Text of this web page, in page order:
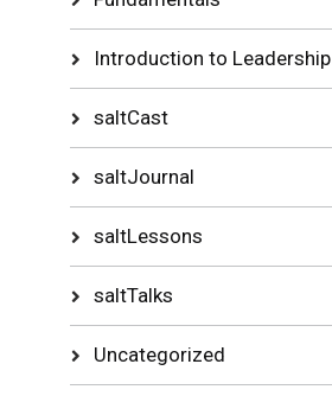
Introduction to Leadership
saltCast
saltJournal
saltLessons
saltTalks
Uncategorized